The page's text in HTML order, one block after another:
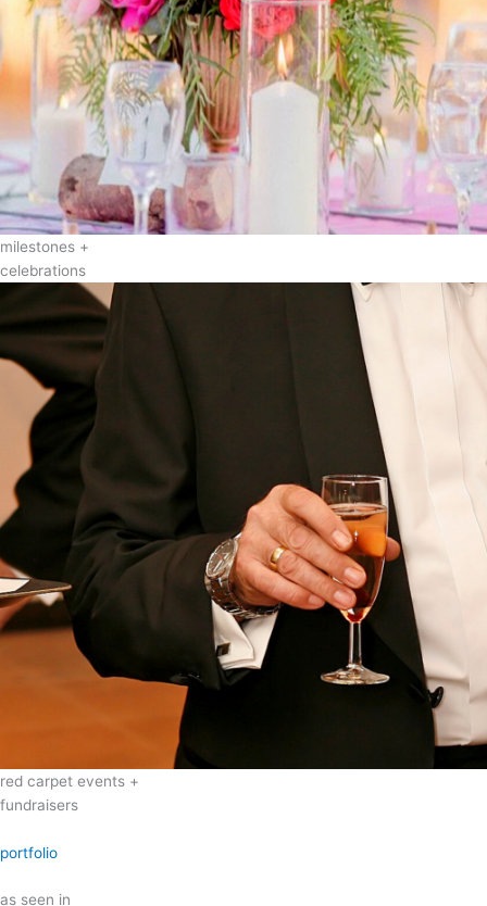
milestones +
celebrations
red carpet events +
fundraisers
portfolio
as seen in